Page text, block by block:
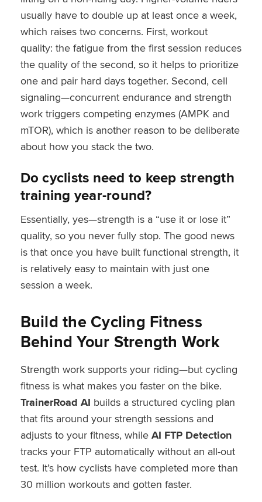
usually have to double up at least once a week,
which raises two concerns. First, workout
quality: the fatigue from the first session reduces
the quality of the second, so it helps to prioritize
one and pair hard days together. Second, cell
signaling—concurrent endurance and strength
work triggers competing enzymes (AMPK and
mTOR), which is another reason to be deliberate
about how you stack the two.
Do cyclists need to keep strength
training year-round?
Essentially, yes—strength is a “use it or lose it”
quality, so you never fully stop. The good news
is that once you have built functional strength, it
is relatively easy to maintain with just one
session a week.
Build the Cycling Fitness
Behind Your Strength Work
Strength work supports your riding—but cycling
fitness is what makes you faster on the bike.
TrainerRoad AI builds a structured cycling plan
that fits around your strength sessions and
adjusts to your fitness, while AI FTP Detection
tracks your FTP automatically without an all-out
test. It’s how cyclists have completed more than
30 million workouts and gotten faster.